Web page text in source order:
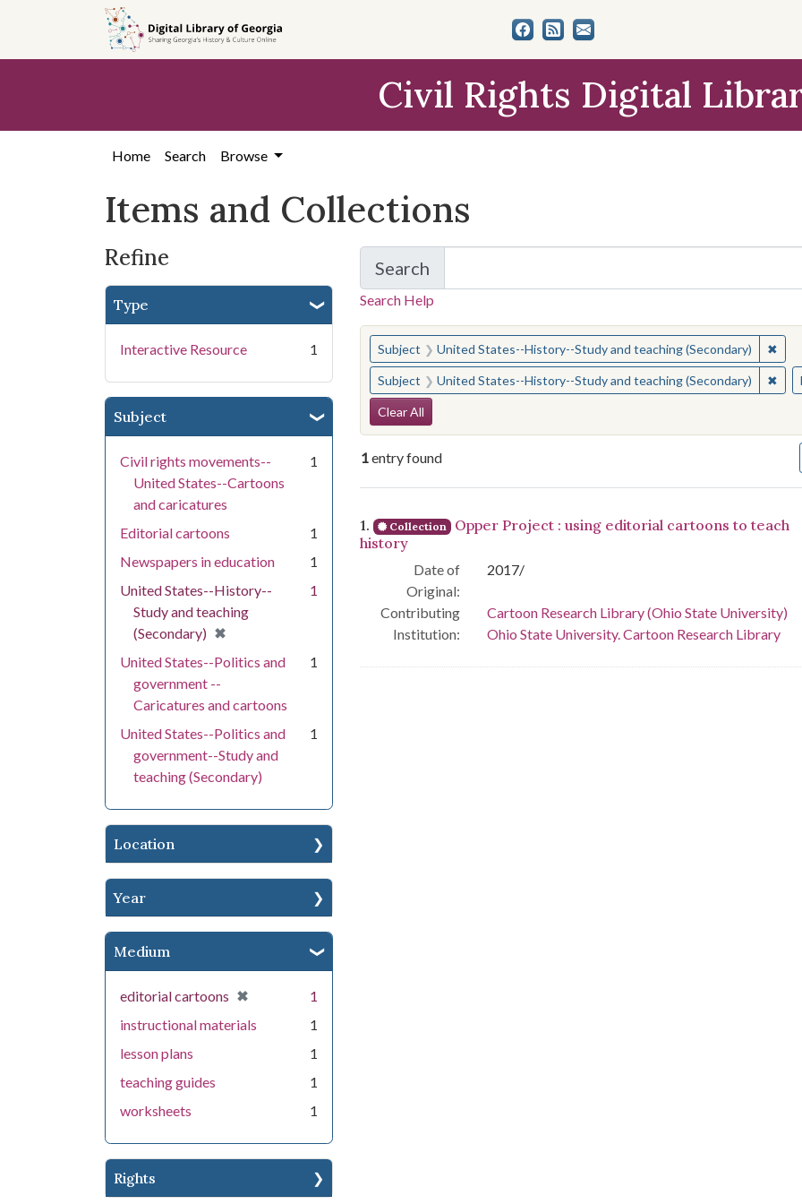
search
content
first
Civil Rights Digital
Home Search Browse
Items and Collections
Refine
Type
Interactive Resource 1
Subject
Civil rights movements--
United States--Cartoons
and caricatures
1
Editorial cartoons
1
Newspapers in education
1
United States--History--
Study and teaching
(Secondary) ✖
[remove]
1
United States--Politics and
government --
Caricatures and cartoons
1
United States--Politics and
government--Study and
teaching (Secondary)
1
Location
Year
Medium
editorial cartoons ✖
[remove]
1
instructional materials
1
lesson plans
1
teaching guides
1
worksheets
1
Rights
Search
for Items and Collections
Search Help
You searched for:
Subject United States--History--Study and teaching (Secondary) ✖
Subject United States--History--Study and teaching (Secondary) ✖
Search Constraints
Clear All
1entry found
Search Results
1. Collection
Opper Project : using editorial cartoons to teach
history
Date of
Original:
2017/
Contributing
Institution:
Cartoon Research Library (Ohio State University)
Ohio State University. Cartoon Research Library